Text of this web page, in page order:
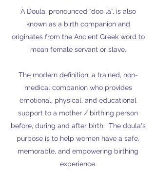
A Doula, pronounced “doo la”, is also
known as a birth companion and
originates from the Ancient Greek word to
mean female servant or slave.
The modern definition: a trained, non-
medical companion who provides
emotional, physical, and educational
support to a mother / birthing person
before, during and after birth. The doula's
purpose is to help women have a safe,
memorable, and empowering birthing
experience.